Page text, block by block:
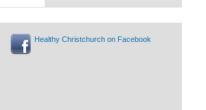
Healthy Christchurch on Facebook